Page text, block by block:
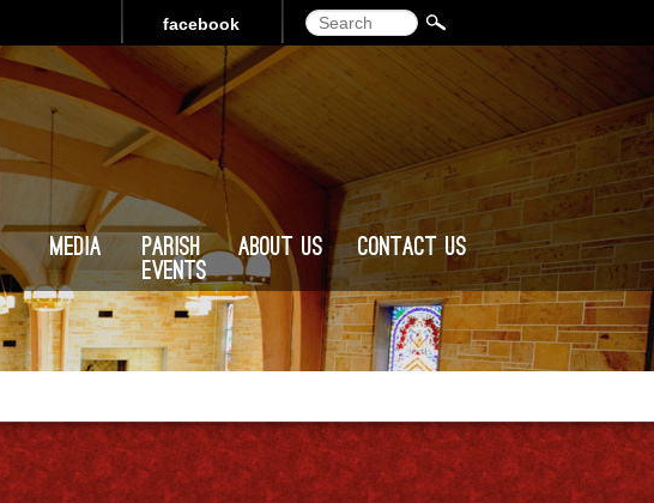
Search
facebook
Media
Parish
Events
About Us Contact Us